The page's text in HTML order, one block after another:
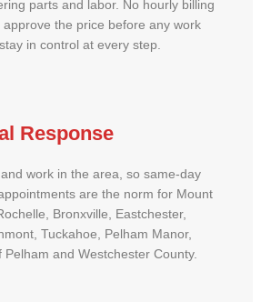
parts and labor. No hourly billing
approve the price before any work
in control at every step.
Response
work in the area, so same-day
are the norm for Mount
Bronxville, Eastchester,
Tuckahoe, Pelham Manor,
and Westchester County.